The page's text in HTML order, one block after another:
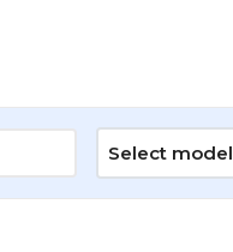
Select model